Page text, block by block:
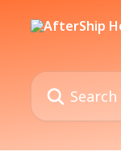
Search for